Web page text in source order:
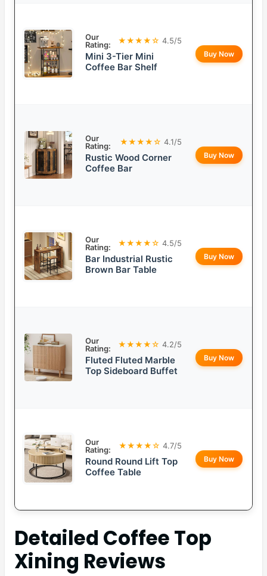
Our
Rating:
★★★★☆ 4.5/5
Mini 3-Tier Mini
Coffee Bar Shelf
Buy Now
Our
Rating:
★★★★☆ 4.1/5
Rustic Wood Corner
Coffee Bar
Buy Now
Our
Rating:
★★★★☆ 4.5/5
Bar Industrial Rustic
Brown Bar Table
Buy Now
Our
Rating:
★★★★☆ 4.2/5
Fluted Fluted Marble
Top Sideboard Buffet
Buy Now
Our
Rating:
★★★★☆ 4.7/5
Round Round Lift Top
Coffee Table
Buy Now
Detailed Coffee Top
Xining Reviews